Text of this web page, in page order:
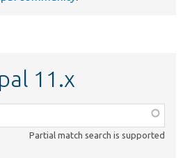
11.x
Partial match search is supported